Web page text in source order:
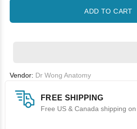
ADD TO CART
Vendor: Dr Wong Anatomy
FREE SHIPPING
Free US & Canada shipping